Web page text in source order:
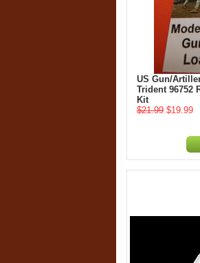
US Gun/
Trident 96752
Kit
$21.99 $19.99